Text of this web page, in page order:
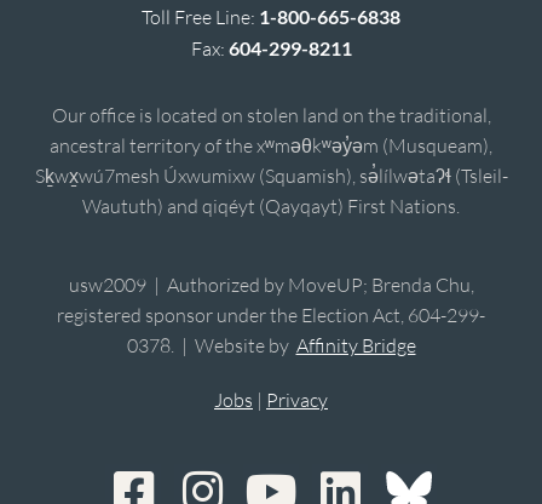
Toll Free Line: 1-800-665-6838
Fax: 604-299-8211
Our office is located on stolen land on the traditional,
ancestral territory of the xʷməθkʷəy̓əm (Musqueam),
Sḵwx̱wú7mesh Úxwumixw (Squamish), sə̓lílwətaʔɬ (Tsleil-
Waututh) and qiqéyt (Qayqayt) First Nations.
usw2009 | Authorized by MoveUP; Brenda Chu,
registered sponsor under the Election Act, 604-299-
0378. | Website by Affinity Bridge
Jobs | Privacy